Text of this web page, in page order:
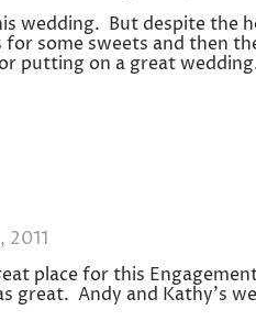
wedding. But despite the
some sweets and then
putting on a great
2011
place for this
great. Andy and Kathy’s